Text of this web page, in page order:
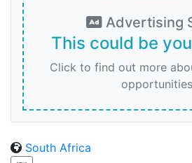
Advertising
This could be
Click to find out more
opportunities
South Africa